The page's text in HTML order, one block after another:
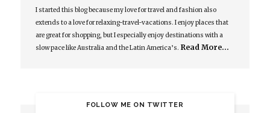
I started this blog because my love for travel and fashion also
extends to a love for relaxing-travel-vacations. I enjoy places that
are great for shopping, but I especially enjoy destinations with a
slow pace like Australia and the Latin America’s. Read More…
FOLLOW ME ON TWITTER